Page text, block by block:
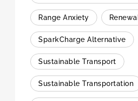
Range Anxiety
SparkCharge Alternative
Sustainable Transport
Sustainable Transportation